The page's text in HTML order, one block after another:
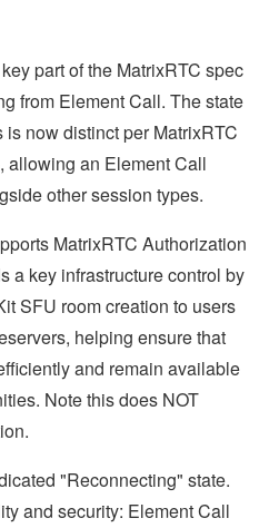
part of the MatrixRTC spec
from Element Call. The state
now distinct per MatrixRTC
allowing an Element Call
other session types.
MatrixRTC Authorization
a key infrastructure control by
SFU room creation to users
helping ensure that
and remain available
Note this does NOT
"Reconnecting" state.
and security: Element Call